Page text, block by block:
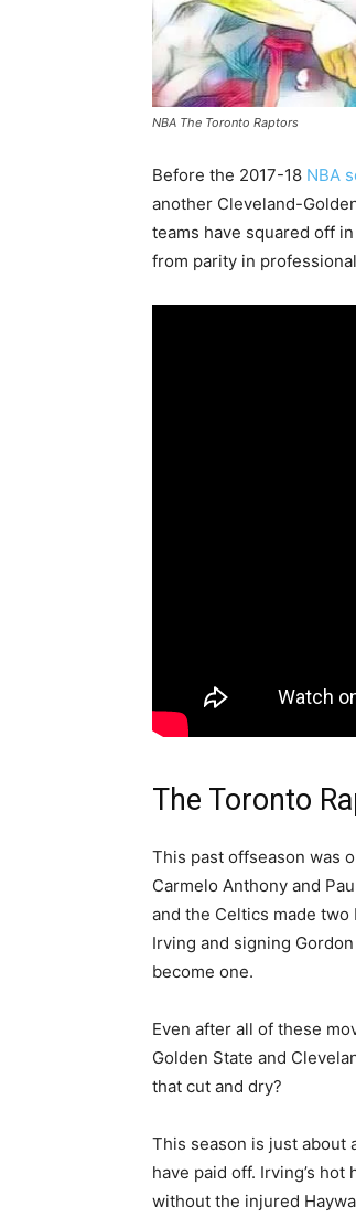
NBA The Toronto Raptors
Before the 2017-18 NBA
another Cleveland-
teams have squared off
from parity in
The Toronto
This past offseason was
Carmelo Anthony and
and the Celtics made
Irving and signing
become one.
Even after all of these
Golden State and
that cut and dry?
This season is just about
have paid off. Irving’s
without the injured